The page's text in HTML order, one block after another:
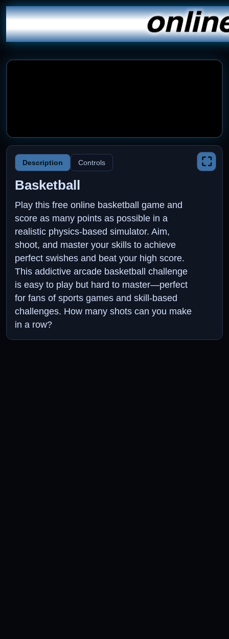
⛶
Description Controls
Basketball
Play this free online basketball game and
score as many points as possible in a
realistic physics-based simulator. Aim,
shoot, and master your skills to achieve
perfect swishes and beat your high score.
This addictive arcade basketball challenge
is easy to play but hard to master—perfect
for fans of sports games and skill-based
challenges. How many shots can you make
in a row?